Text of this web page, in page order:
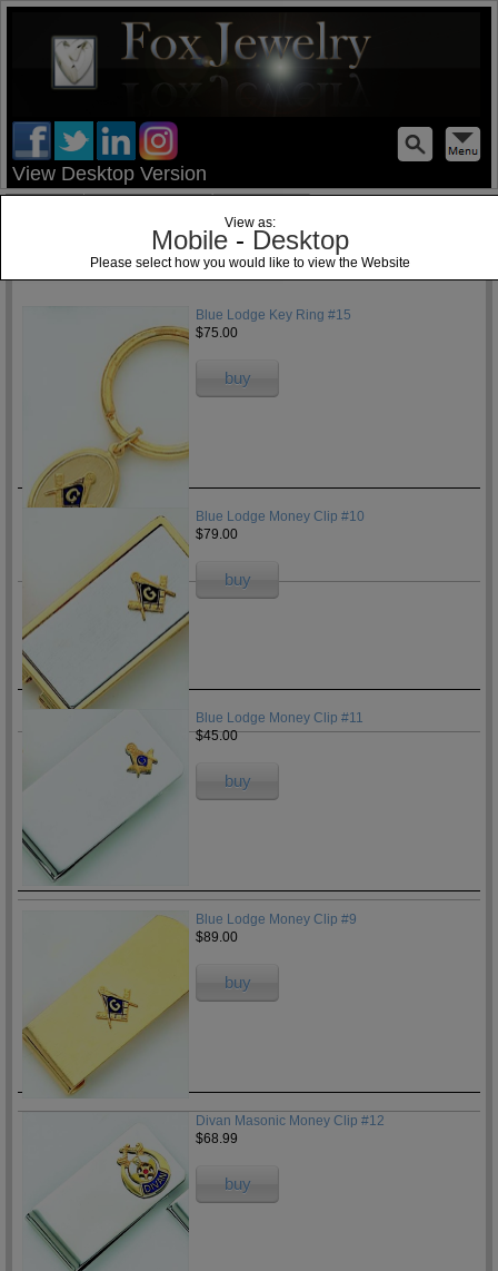
View Desktop Version
1
Blue Lodge Key Ring #15
$75.00
buy
Blue Lodge Money Clip #10
$79.00
buy
Blue Lodge Money Clip #11
$45.00
buy
Blue Lodge Money Clip #9
$89.00
buy
Divan Masonic Money Clip #12
$68.99
buy
View as:
Mobile - Desktop
Please select how you would like to view the Website